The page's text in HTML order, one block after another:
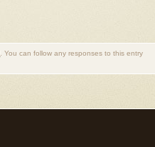
. You can follow any responses to this entry